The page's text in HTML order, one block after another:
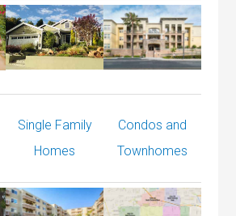
Single Family
Homes
Condos and
Townhomes